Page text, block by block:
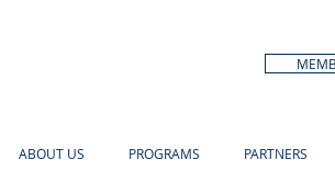
ABOUT US PROGRAMS PARTNERS